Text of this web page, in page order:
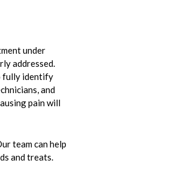
under
addressed.
fully identify
and
pain will
team can help
and treats.